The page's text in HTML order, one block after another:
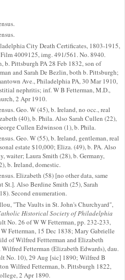
City Death Certificates, 1803-1915,
4009125, img. 491/561. No. 8940.
b. Pittsburgh PA 28 Feb 1832, son of
and Sarah De Bezlin, both b. Pittsburgh;
Ave., Philadelphia PA, 30 Mar 1910,
nephritis; inf. W B Fetterman, M.D.,
2 Apr 1910.
Geo. W (45), b. Ireland, no occ., real
(40), b. Phila. Also Sarah Cullen (22),
Cullen Edwinson (1), b. Phila.
Geo. W (55), b. Ireland, gentleman, real
estate $10,000; Eliza. (49), b. PA. Also
waiter; Laura Smith (28), b. Germany,
b. Ireland, domestic.
Elizabeth (58) [no other data, same
St.]. Also Berdine Smith (25), Sarah
Second enumeration.
"The Vaults in St. John's Churchyard",
Historical Society of Philadelphia
No. 26 of W W Fetterman, pp. 232-233,
Fetterman, 15 Dec 1838; Mary Gabrielle
of Wilfred Fettterman and Elizabeth
Fetterman (Elizabeth Edwards), dau.
No. 10), 29 Aug [sic] 1890; Wilfred B
Wilfred Fetterman, b. Pittsburgh 1822,
2 Apr 1890.